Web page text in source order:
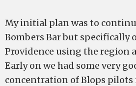
My initial plan was to
Bombers Bar but specifically
Providence using the region
Early on we had some very
concentration of Blops pilots